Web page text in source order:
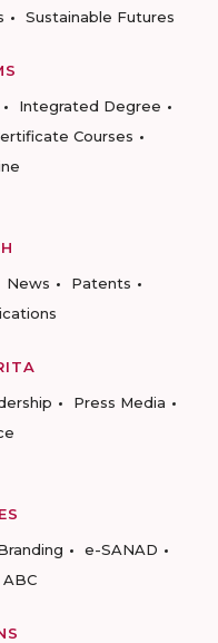
Sustainable Futures
Integrated Degree
Courses
News
Patents
Press Media
e-SANAD